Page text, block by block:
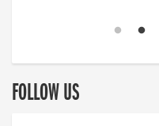
FOLLOW US